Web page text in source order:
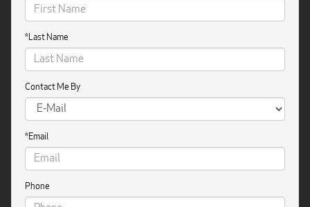
*Last Name
Contact Me By
*Email
Phone